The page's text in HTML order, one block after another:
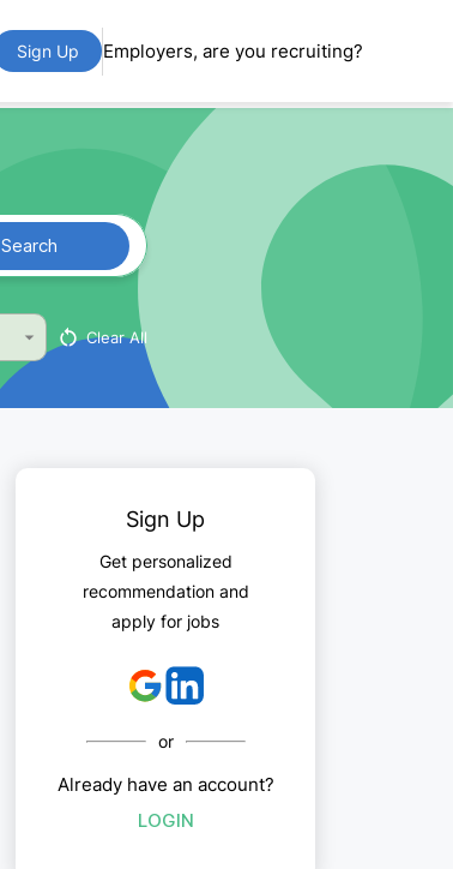
Sign Up Employers, are you recruiting?
Search
Clear All
Sign Up
Get personalized
recommendation and
apply for jobs
or
Already have an account?
LOGIN